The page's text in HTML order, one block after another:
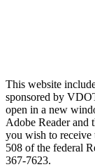
This website
sponsored by
open in a new
Adobe Reader and
you wish to receive
508 of the federal
367-7623.